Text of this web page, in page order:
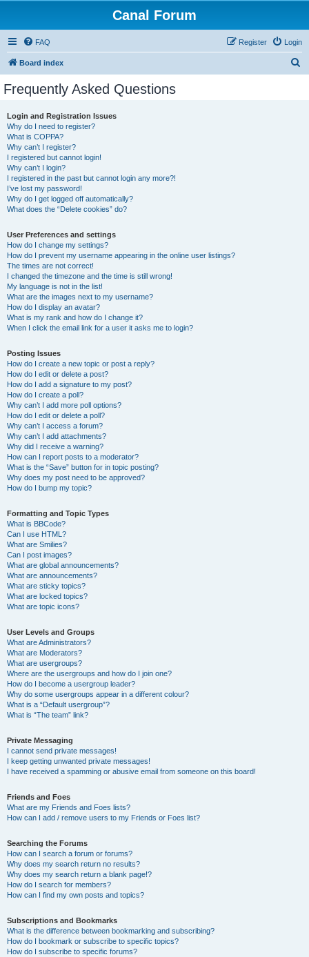
Canal Forum
FAQ Login
Register
Board index
Frequently Asked Questions
Login and Registration Issues
Why do I need to register?
What is COPPA?
Why can’t I register?
I registered but cannot login!
Why can’t I login?
I registered in the past but cannot login any more?!
I’ve lost my password!
Why do I get logged off automatically?
What does the “Delete cookies” do?
User Preferences and settings
How do I change my settings?
How do I prevent my username appearing in the online user listings?
The times are not correct!
I changed the timezone and the time is still wrong!
My language is not in the list!
What are the images next to my username?
How do I display an avatar?
What is my rank and how do I change it?
When I click the email link for a user it asks me to login?
Posting Issues
How do I create a new topic or post a reply?
How do I edit or delete a post?
How do I add a signature to my post?
How do I create a poll?
Why can’t I add more poll options?
How do I edit or delete a poll?
Why can’t I access a forum?
Why can’t I add attachments?
Why did I receive a warning?
How can I report posts to a moderator?
What is the “Save” button for in topic posting?
Why does my post need to be approved?
How do I bump my topic?
Formatting and Topic Types
What is BBCode?
Can I use HTML?
What are Smilies?
Can I post images?
What are global announcements?
What are announcements?
What are sticky topics?
What are locked topics?
What are topic icons?
User Levels and Groups
What are Administrators?
What are Moderators?
What are usergroups?
Where are the usergroups and how do I join one?
How do I become a usergroup leader?
Why do some usergroups appear in a different colour?
What is a “Default usergroup”?
What is “The team” link?
Private Messaging
I cannot send private messages!
I keep getting unwanted private messages!
I have received a spamming or abusive email from someone on this board!
Friends and Foes
What are my Friends and Foes lists?
How can I add / remove users to my Friends or Foes list?
Searching the Forums
How can I search a forum or forums?
Why does my search return no results?
Why does my search return a blank page!?
How do I search for members?
How can I find my own posts and topics?
Subscriptions and Bookmarks
What is the difference between bookmarking and subscribing?
How do I bookmark or subscribe to specific topics?
How do I subscribe to specific forums?